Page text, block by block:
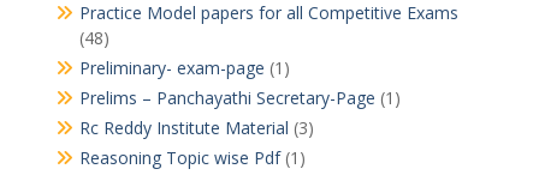
Practice Model papers for all Competitive Exams
(48)
Preliminary- exam-page (1)
Prelims – Panchayathi Secretary-Page (1)
Rc Reddy Institute Material (3)
Reasoning Topic wise Pdf(1)